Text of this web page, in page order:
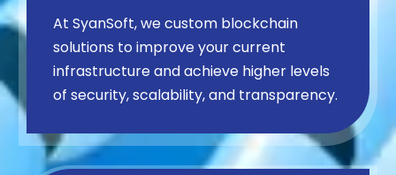
At SyanSoft, we custom blockchain
solutions to improve your current
infrastructure and achieve higher levels
of security, scalability, and transparency.